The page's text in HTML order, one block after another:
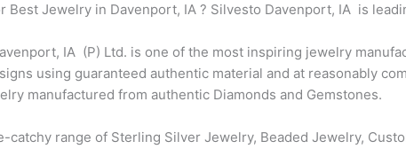
Best Jewelry in Davenport, IA ? Silvesto Davenport, IA is
IA (P) Ltd. is one of the most inspiring jewelry
using guaranteed authentic material and at reasonably
manufactured from authentic Diamonds and Gemstones.
catchy range of Sterling Silver Jewelry, Beaded Jewelry,